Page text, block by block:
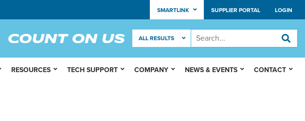
SMARTLINK SUPPLIER PORTAL LOGIN
RESOURCES TECH SUPPORT COMPANY NEWS & EVENTS CONTACT